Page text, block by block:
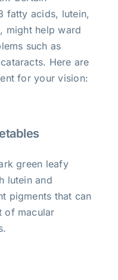
fatty acids, lutein,
might help ward
such as
Here are
for your vision:
green leafy
lutein and
pigments that can
of macular